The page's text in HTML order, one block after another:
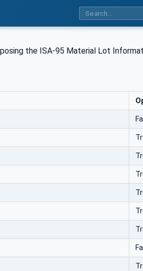
the ISA-95 Material Lot